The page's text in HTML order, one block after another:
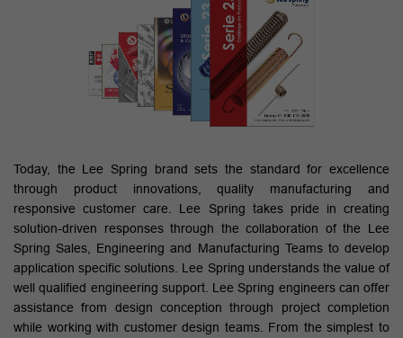
Today, the Lee Spring brand sets the standard for excellence
through product innovations, quality manufacturing and
responsive customer care. Lee Spring takes pride in creating
solution-driven responses through the collaboration of the Lee
Spring Sales, Engineering and Manufacturing Teams to develop
application specific solutions. Lee Spring understands the value of
well qualified engineering support. Lee Spring engineers can offer
assistance from design conception through project completion
while working with customer design teams. From the simplest to